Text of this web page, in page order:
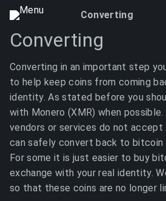
Converting
Converting
Converting in an important step
to help keep coins from coming
identity. As stated before you
with Monero (XMR) when
vendors or services do not accept
can safely convert back to bitcoin
For some it is just easier to buy
exchange with your real identity.
so that these coins are no longer